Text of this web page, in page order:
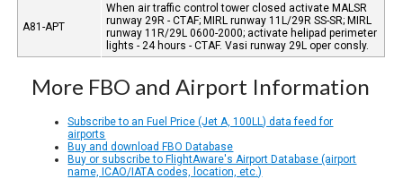
A81-APT
When air traffic control tower closed activate MALSR
runway 29R - CTAF; MIRL runway 11L/29R SS-SR; MIRL
runway 11R/29L 0600-2000; activate helipad perimeter
lights - 24 hours - CTAF. Vasi runway 29L oper consly.
More FBO and Airport Information
Subscribe to an Fuel Price (Jet A, 100LL) data feed for
airports
Buy and download FBO Database
Buy or subscribe to FlightAware's Airport Database (airport
name, ICAO/IATA codes, location, etc.)